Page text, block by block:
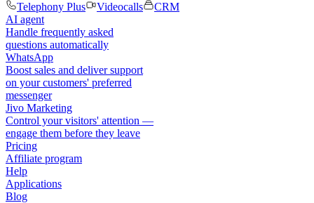
Telephony Plus
Videocalls
CRM
AI agent
Handle frequently asked
questions automatically
WhatsApp
Boost sales and deliver support
on your customers' preferred
messenger
Jivo Marketing
Control your visitors' attention —
engage them before they leave
Pricing
Affiliate program
Help
Applications
Blog